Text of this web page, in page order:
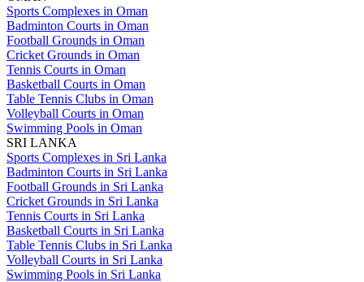
Sports Complexes in Oman
Badminton Courts in Oman
Football Grounds in Oman
Cricket Grounds in Oman
Tennis Courts in Oman
Basketball Courts in Oman
Table Tennis Clubs in Oman
Volleyball Courts in Oman
Swimming Pools in Oman
SRI LANKA
Sports Complexes in Sri Lanka
Badminton Courts in Sri Lanka
Football Grounds in Sri Lanka
Cricket Grounds in Sri Lanka
Tennis Courts in Sri Lanka
Basketball Courts in Sri Lanka
Table Tennis Clubs in Sri Lanka
Volleyball Courts in Sri Lanka
Swimming Pools in Sri Lanka